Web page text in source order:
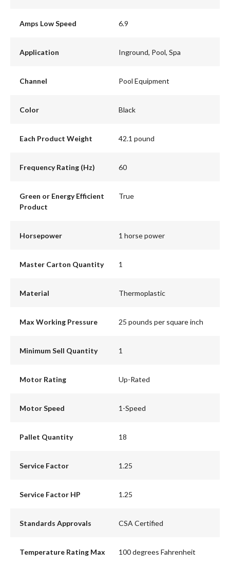
Amps Low Speed 6.9
Application Inground, Pool, Spa
Channel Pool Equipment
Color Black
Each Product Weight 42.1 pound
Frequency Rating (Hz) 60
Green or Energy Efficient
Product
True
Horsepower 1 horse power
Master Carton Quantity 1
Material Thermoplastic
Max Working Pressure 25 pounds per square inch
Minimum Sell Quantity 1
Motor Rating Up-Rated
Motor Speed 1-Speed
Pallet Quantity 18
Service Factor 1.25
Service Factor HP 1.25
Standards Approvals CSA Certified
Temperature Rating Max 100 degrees Fahrenheit